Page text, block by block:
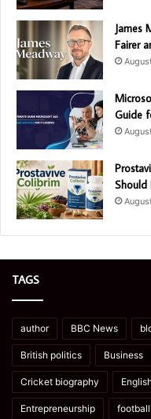
James
Fairer
Guide
Should
TAGS
author BBC News
British politics Business
Cricket biography
Entrepreneurship